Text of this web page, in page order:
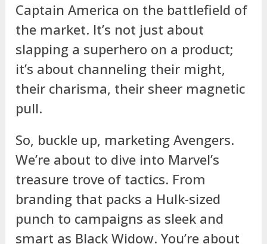
Captain America on the battlefield of
the market. It’s not just about
slapping a superhero on a product;
it’s about channeling their might,
their charisma, their sheer magnetic
pull.
So, buckle up, marketing Avengers.
We’re about to dive into Marvel’s
treasure trove of tactics. From
branding that packs a Hulk-sized
punch to campaigns as sleek and
smart as Black Widow. You’re about